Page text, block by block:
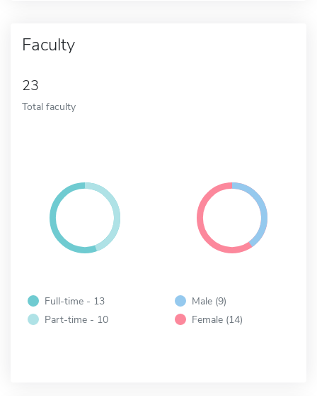
Faculty
23
Total faculty
Full-time - 13
Part-time - 10
Male (9)
Female (14)